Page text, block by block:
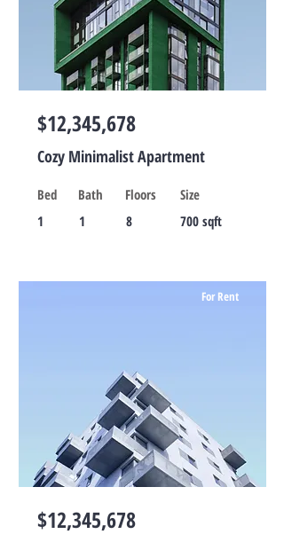
$12,345,678
Cozy Minimalist Apartment
Bed
1
Bath
1
Floors
8
Size
700 sqft
For Rent
$12,345,678